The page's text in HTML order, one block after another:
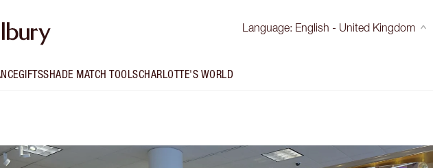
Language: English - United Kingdom
GIFTSSHADE MATCH TOOLSCHARLOTTE'S WORLD